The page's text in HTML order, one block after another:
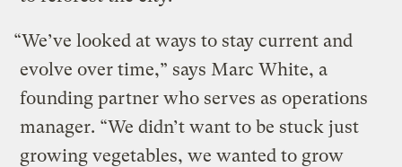
“We’ve looked at ways to stay current and
evolve over time,” says Marc White, a
founding partner who serves as operations
manager. “We didn’t want to be stuck just
growing vegetables, we wanted to grow